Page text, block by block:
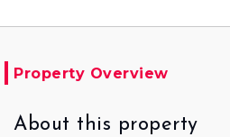
Property Overview
About this property